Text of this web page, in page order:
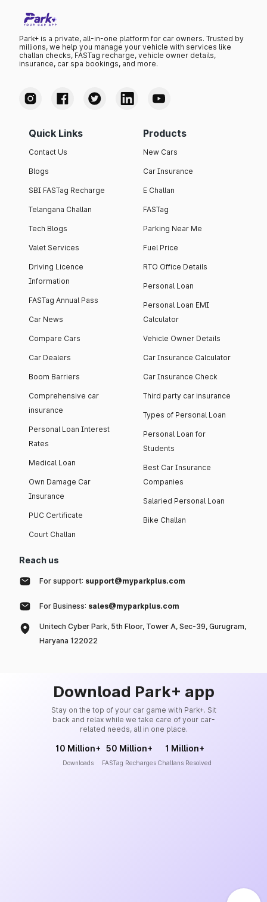
Park+ is a private, all-in-one platform for car owners. Trusted by
millions, we help you manage your vehicle with services like
challan checks, FASTag recharge, vehicle owner details,
insurance, car spa bookings, and more.
Quick Links
Contact Us
Blogs
SBI FASTag Recharge
Telangana Challan
Tech Blogs
Valet Services
Driving Licence
Information
FASTag Annual Pass
Car News
Compare Cars
Car Dealers
Boom Barriers
Comprehensive car
insurance
Personal Loan Interest
Rates
Medical Loan
Own Damage Car
Insurance
PUC Certificate
Court Challan
Products
New Cars
Car Insurance
E Challan
FASTag
Parking Near Me
Fuel Price
RTO Office Details
Personal Loan
Personal Loan EMI
Calculator
Vehicle Owner Details
Car Insurance Calculator
Car Insurance Check
Third party car insurance
Types of Personal Loan
Personal Loan for
Students
Best Car Insurance
Companies
Salaried Personal Loan
Bike Challan
Reach us
For support: support@myparkplus.com
For Business: sales@myparkplus.com
Unitech Cyber Park, 5th Floor, Tower A, Sec-39, Gurugram,
Haryana 122022
Download Park+ app
Stay on the top of your car game with Park+. Sit
back and relax while we take care of your car-
related needs, all in one place.
10 Million+
Downloads
50 Million+
FASTag Recharges
1 Million+
Challans Resolved